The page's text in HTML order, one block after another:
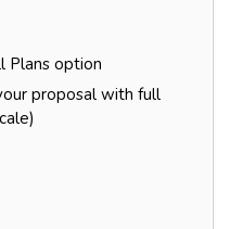
Plans option
proposal with full